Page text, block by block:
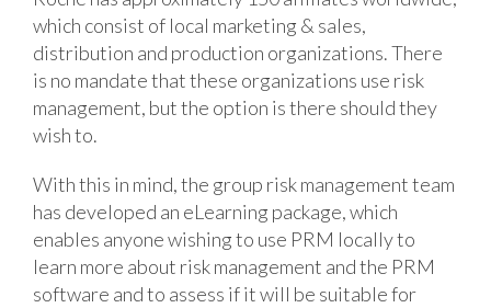
which consist of local marketing & sales,
distribution and production organizations. There
is no mandate that these organizations use risk
management, but the option is there should they
wish to.
With this in mind, the group risk management team
has developed an eLearning package, which
enables anyone wishing to use PRM locally to
learn more about risk management and the PRM
software and to assess if it will be suitable for